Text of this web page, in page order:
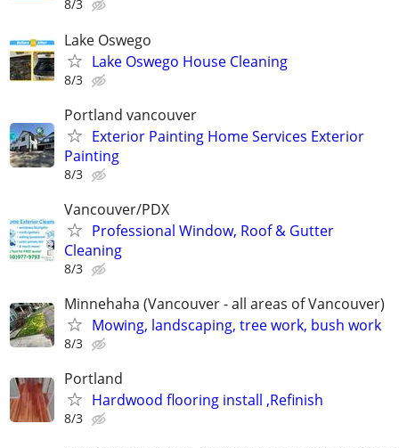
8/3
Lake Oswego
Lake Oswego House Cleaning
8/3
Portland vancouver
Exterior Painting Home Services Exterior
Painting
8/3
Vancouver/PDX
Professional Window, Roof & Gutter
Cleaning
8/3
Minnehaha (Vancouver - all areas of Vancouver)
Mowing, landscaping, tree work, bush work
8/3
Portland
Hardwood flooring install ,Refinish
8/3